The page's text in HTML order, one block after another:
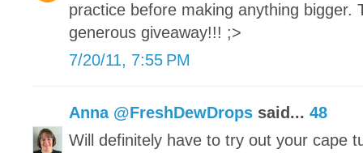
practice before making anything bigger.
generous giveaway!!! ;>
7/20/11, 7:55 PM
Anna @FreshDewDrops said... 48
Will definitely have to try out your cape